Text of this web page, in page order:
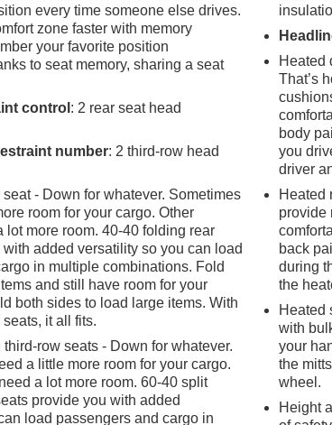
Emergency communication
connected services capable,
Rear, Four wheel
Front anti-roll bar, Front
Armrest, Front dual zone
4-Way Power Lumbar Seat
lights, Fully automatic
transmitter, Heads-Up Display,
Heated Driver & Front Passenger
Heated rear seats, Heated
entry, Leather steering
warning, Memory seat,
sensing airbag, Outside
Overhead airbag, Overhead
Passenger door bin, Passenger
Leather-Appointed Seat Trim,
driver seat, Power Liftgate,
passenger seat, Power
Preferred Equipment Group
system: Buick Infotainment
Radio: Buick Infotainment
every time someone else drives.
zone faster with memory
your favorite position
to seat memory, sharing a seat
control : 2 rear seat head
number: 2 third-row head
- Down for whatever. Sometimes
room for your cargo. Other
lot more room. 40-40 folding rear
added versatility so you can load
in multiple combinations. Fold
and still have room for your
both sides to load large items. With
it all fits.
row seats - Down for whatever.
a little more room for your cargo.
a lot more room. 60-40 split
provide you with added
load passengers and cargo in
Heated
That’s
body
you
driver
Heated
provide
back
during
the
Heated
with
your
the
wheel.
Height